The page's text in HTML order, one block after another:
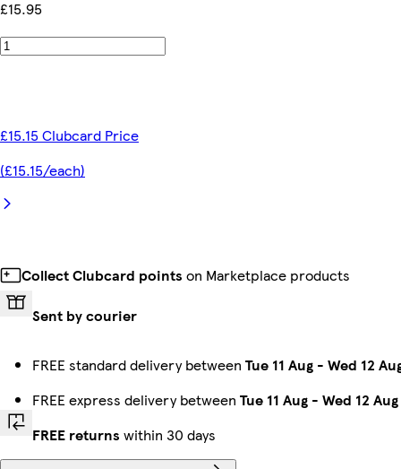
£15.95
£15.15 Clubcard Price
(£15.15/each)
Collect Clubcard points on Marketplace products
Sent by courier
FREE standard delivery between Tue 11 Aug - Wed 12
FREE express delivery between Tue 11 Aug - Wed 12 Aug
FREE returns within 30 days